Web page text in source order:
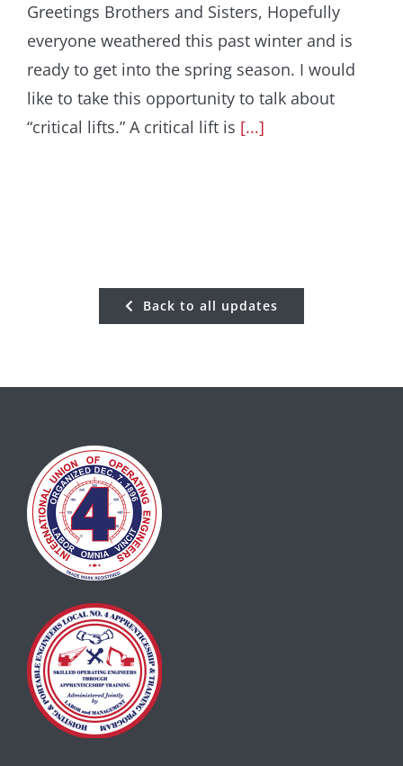
Greetings Brothers and Sisters, Hopefully
everyone weathered this past winter and is
ready to get into the spring season. I would
like to take this opportunity to talk about
“critical lifts.” A critical lift is [...]
Back to all updates